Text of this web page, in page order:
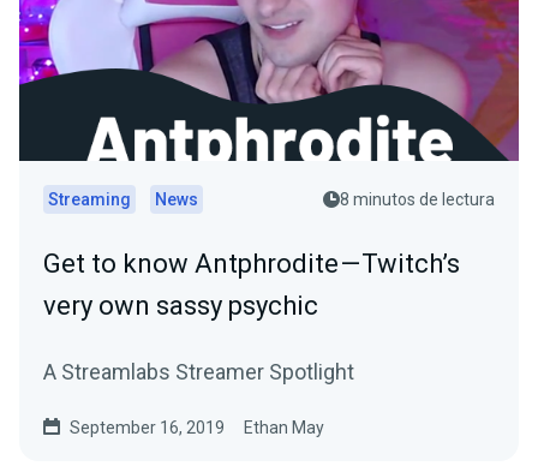
Streaming News 8 minutos de lectura
Get to know Antphrodite — Twitch’s
very own sassy psychic
A Streamlabs Streamer Spotlight
September 16, 2019 Ethan May